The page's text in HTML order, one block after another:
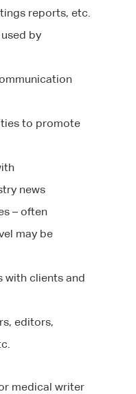
reports, etc.
by
to promote
news
– often
may be
with clients and
editors,
medical writer